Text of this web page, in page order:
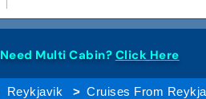
Need Multi Cabin? Click Here
Reykjavik Cruises From